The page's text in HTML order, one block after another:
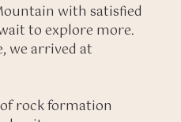
with satisfied
to explore more.
we arrived at
rock formation